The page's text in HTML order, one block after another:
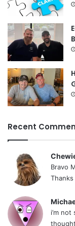
Recent
Bravo
i’m